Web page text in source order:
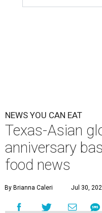
NEWS YOU CAN EAT
Texas-Asian
anniversary
food news
By Brianna Caleri Jul 30,